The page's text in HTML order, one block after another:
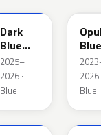
Dark
Blue
Metallic
2025–
2026 ·
Blue
Blue
2
2026
Blue
WA200J